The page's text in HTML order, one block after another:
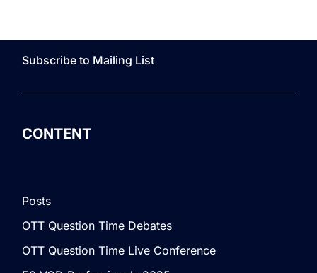
Subscribe to Mailing List
CONTENT
Posts
OTT Question Time Debates
OTT Question Time Live Conference